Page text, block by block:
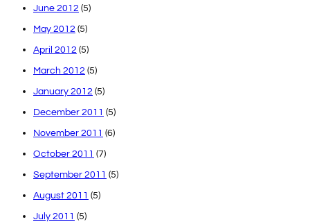
June 2012 (5)
May 2012 (5)
April 2012 (5)
March 2012 (5)
January 2012 (5)
December 2011 (5)
November 2011 (6)
October 2011 (7)
September 2011 (5)
August 2011 (5)
July 2011 (5)